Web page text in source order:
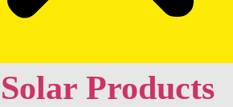
Solar Products